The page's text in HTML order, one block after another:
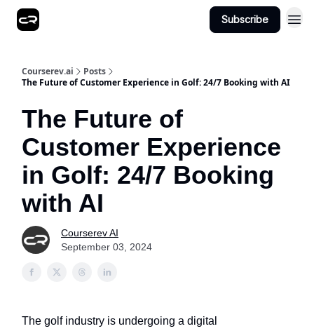
Subscribe
Courserev.ai
Posts
The Future of Customer Experience in Golf: 24/7 Booking with AI
The Future of
Customer Experience
in Golf: 24/7 Booking
with AI
Courserev AI
September 03, 2024
The golf industry is undergoing a digital